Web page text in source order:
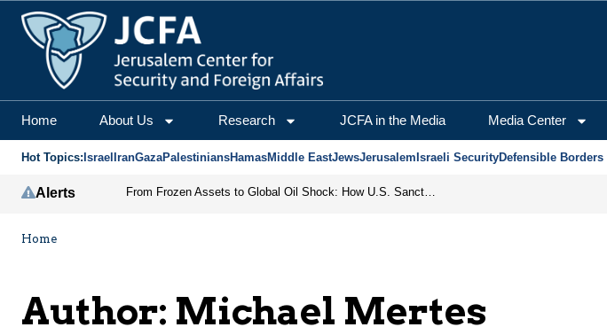
Michael Mertes | Jerusalem
Home About Us Research JCFA in the Media Media Center
Hot Topics: Israel IranGazaPalestiniansHamasMiddle EastJewsJerusalem Israeli SecurityDefensible Borders
Alerts From Frozen Assets to Global Oil Shock: How U.S. Sanctions and Iran’s Hormuz Threat Could Reshape Energy Markets
Home
Author: Michael Mertes